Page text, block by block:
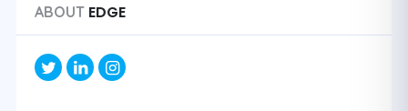
ABOUT EDGE